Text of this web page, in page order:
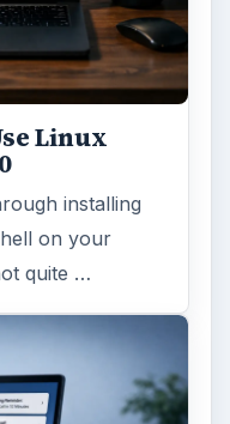
Linux
installing
on your
quite …